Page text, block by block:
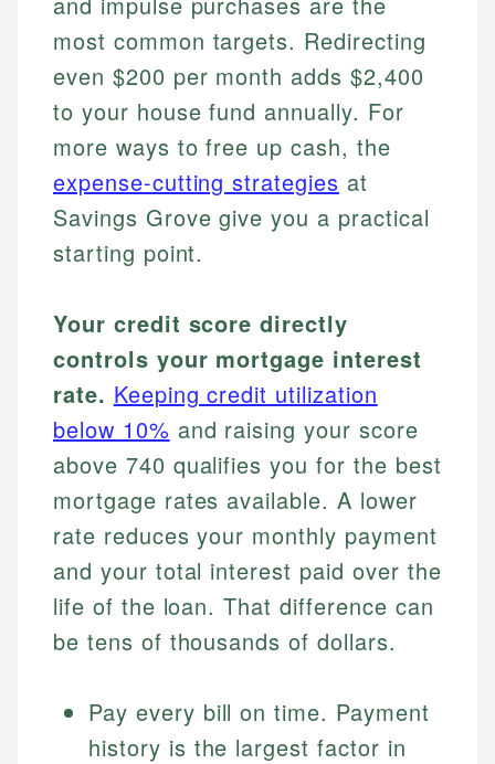
most common targets. Redirecting
even $200 per month adds $2,400
to your house fund annually. For
more ways to free up cash, the
expense-cutting strategies at
Savings Grove give you a practical
starting point.
Your credit score directly
controls your mortgage interest
rate. Keeping credit utilization
below 10% and raising your score
above 740 qualifies you for the best
mortgage rates available. A lower
rate reduces your monthly payment
and your total interest paid over the
life of the loan. That difference can
be tens of thousands of dollars.
Pay every bill on time. Payment
history is the largest factor in